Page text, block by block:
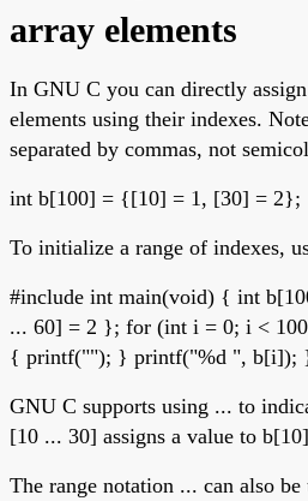
array elements
In GNU C you can directly
elements using their indexes.
separated by commas, not
int b[100] = {[10] = 1, [30] = 2};
To initialize a range of indexes,
#include int main(void) { int
... 60] = 2 }; for (int i = 0; i <
{ printf(""); } printf("%d ", b[i]);
GNU C supports using ... to
[10 ... 30] assigns a value to
The range notation ... can also